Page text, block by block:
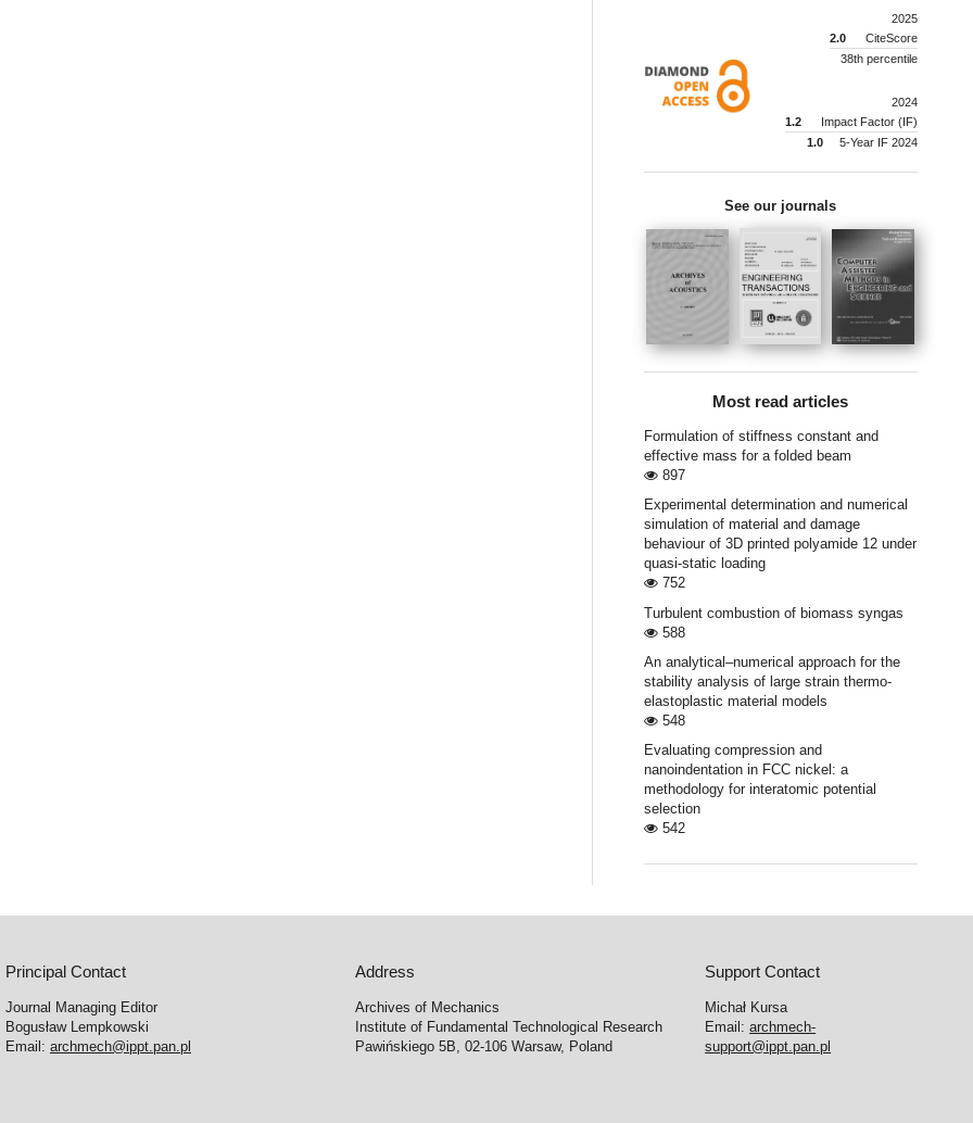
2025
2.0
CiteScore
38th percentile
2024
1.2
Impact Factor (IF)
1.0
5-Year IF 2024
See our journals
Most read articles
Formulation of stiffness constant and
effective mass for a folded beam
897
Experimental determination and numerical
simulation of material and damage
behaviour of 3D printed polyamide 12 under
quasi-static loading
752
Turbulent combustion of biomass syngas
588
An analytical–numerical approach for the
stability analysis of large strain thermo-
elastoplastic material models
548
Evaluating compression and
nanoindentation in FCC nickel: a
methodology for interatomic potential
selection
542
Principal Contact
Journal Managing Editor
Bogusław Lempkowski
Email: archmech@ippt.pan.pl
Address
Archives of Mechanics
Institute of Fundamental Technological Research
Pawińskiego 5B, 02-106 Warsaw, Poland
Support Contact
Michał Kursa
Email:archmech-
support@ippt.pan.pl